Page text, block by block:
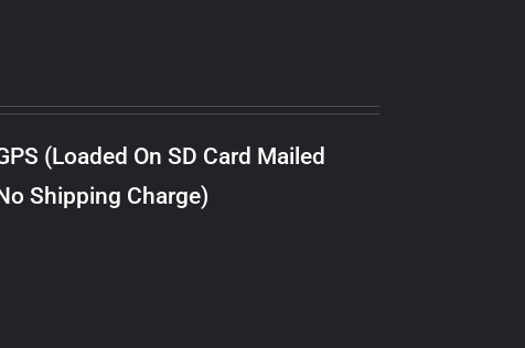
(Loaded On SD Card Mailed
Shipping Charge)